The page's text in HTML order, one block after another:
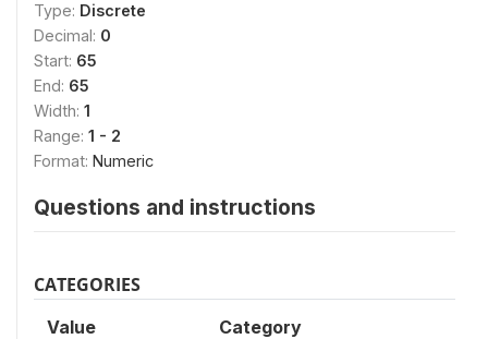
Type: Discrete
Decimal: 0
Start: 65
End: 65
Width: 1
Range: 1 - 2
Format: Numeric
Questions and instructions
CATEGORIES
Value Category